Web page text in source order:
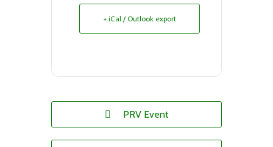
+ iCal / Outlook export
PRV Event